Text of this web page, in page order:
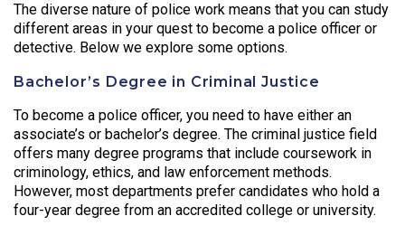
The diverse nature of police work means that you can study
different areas in your quest to become a police officer or
detective. Below we explore some options.
Bachelor’s Degree in Criminal Justice
To become a police officer, you need to have either an
associate’s or bachelor’s degree. The criminal justice field
offers many degree programs that include coursework in
criminology, ethics, and law enforcement methods.
However, most departments prefer candidates who hold a
four-year degree from an accredited college or university.